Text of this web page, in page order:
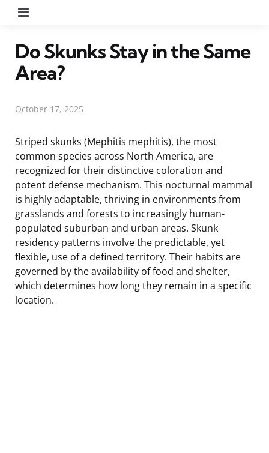
Do Skunks Stay in the Same
Area?
October 17, 2025
Striped skunks (Mephitis mephitis), the most
common species across North America, are
recognized for their distinctive coloration and
potent defense mechanism. This nocturnal mammal
is highly adaptable, thriving in environments from
grasslands and forests to increasingly human-
populated suburban and urban areas. Skunk
residency patterns involve the predictable, yet
flexible, use of a defined territory. Their habits are
governed by the availability of food and shelter,
which determines how long they remain in a specific
location.